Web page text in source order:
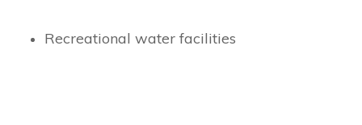
Recreational water facilities